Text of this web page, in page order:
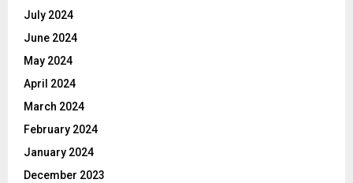
July 2024
June 2024
May 2024
April 2024
March 2024
February 2024
January 2024
December 2023